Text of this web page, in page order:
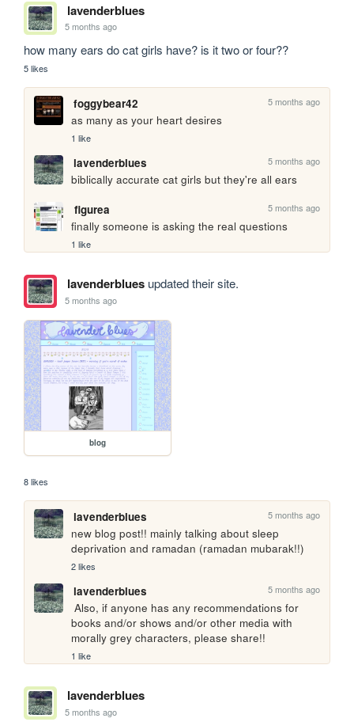
lavenderblues
5 months ago
how many ears do cat girls have? is it two or four??
5 likes
foggybear42 5 months ago
as many as your heart desires
1 like
lavenderblues 5 months ago
biblically accurate cat girls but they're all ears
figurea
5 months ago
finally someone is asking the real questions
1 like
lavenderbluesupdated their site.
5 months ago
blog
8 likes
lavenderblues 5 months ago
new blog post!! mainly talking about sleep
deprivation and ramadan (ramadan mubarak!!)
2 likes
lavenderblues 5 months ago
Also, if anyone has any recommendations for
books and/or shows and/or other media with
morally grey characters, please share!!
1 like
lavenderblues
5 months ago